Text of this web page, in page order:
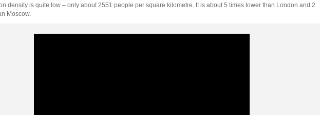
density is quite low – only about 2551 people per square kilometre. It is about 5 times lower than London and 2
Moscow.